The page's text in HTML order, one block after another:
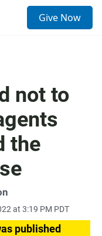
Give Now
not to
the
at 3:19 PM PDT
published